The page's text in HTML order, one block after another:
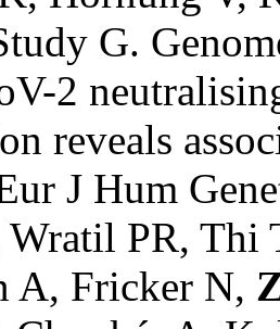
G.
2
reveals
J Hum
Wratil PR,
A, Fricker N,